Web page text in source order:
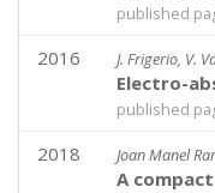
published
2016 J. Frigerio, V.
Electro-
published
2018 Joan Manel
A